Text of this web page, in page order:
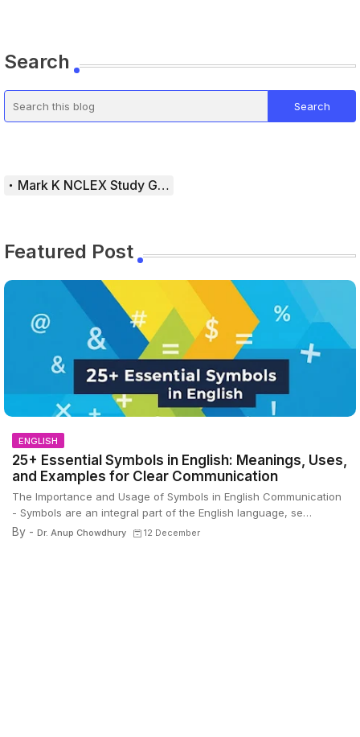
Search
Mark K NCLEX Study Guide
Featured Post
ENGLISH
25+ Essential Symbols in English: Meanings, Uses,
and Examples for Clear Communication
The Importance and Usage of Symbols in English Communication
- Symbols are an integral part of the English language, se…
By - Dr. Anup Chowdhury 12 December